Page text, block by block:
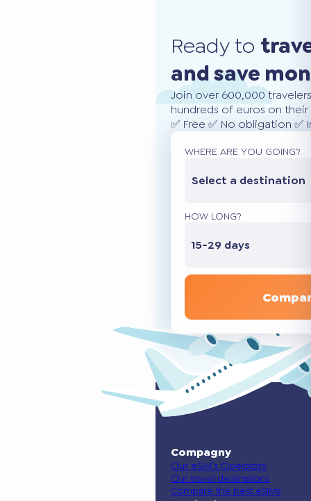
Ready to
and save
Join over 600,000
hundreds of euros on
✅ Free ✅ No obligation
WHERE ARE YOU GOING?
Select a destination
HOW LONG?
15-29 days
Compagny
Our eSIM’s Operators
Our travel destinations
Compare the best eSIMs